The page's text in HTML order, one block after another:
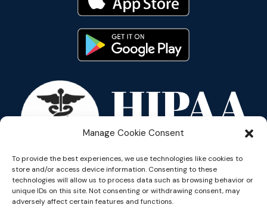
Manage Cookie Consent
To provide the best experiences, we use technologies like cookies to
store and/or access device information. Consenting to these
technologies will allow us to process data such as browsing behavior or
unique IDs on this site. Not consenting or withdrawing consent, may
adversely affect certain features and functions.